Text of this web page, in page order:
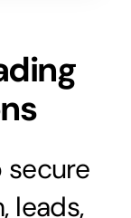
secure
leads,